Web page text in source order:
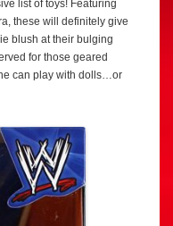
list of toys! Featuring
these will definitely give
blush at their bulging
for those geared
can play with dolls…or